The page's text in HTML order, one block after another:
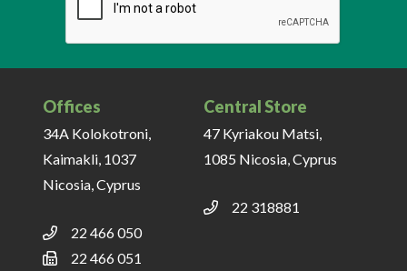
Offices
34A Kolokotroni,
Kaimakli, 1037
Nicosia, Cyprus
22 466 050
22 466 051
Central Store
47 Kyriakou Matsi,
1085 Nicosia, Cyprus
22 318881